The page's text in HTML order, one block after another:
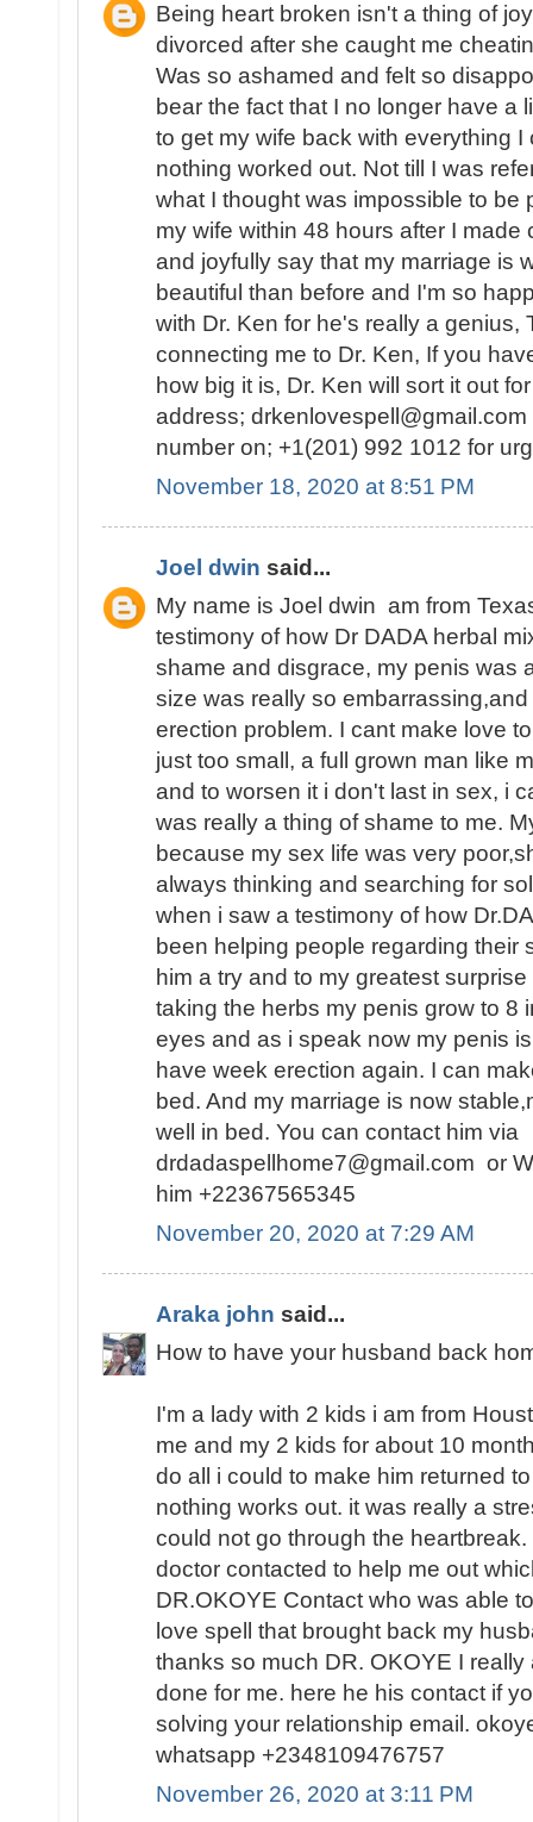
Being heart broken isn't a thing of
divorced after she caught me
Was so ashamed and felt so
bear the fact that I no longer have a
to get my wife back with everything
nothing worked out. Not till I was
what I thought was impossible to be
my wife within 48 hours after I
and joyfully say that my marriage is
beautiful than before and I'm so
with Dr. Ken for he's really a genius,
connecting me to Dr. Ken, If you
how big it is, Dr. Ken will sort it out
address;
number on; +1(201) 992 1012 for
November 18, 2020 at 8:51 PM
Joel dwin said...
My name is Joel dwin am from
testimony of how Dr DADA herbal
shame and disgrace, my penis was
size was really so
erection problem. I cant make love
just too small, a full grown man like
and to worsen it i don't last in sex, i
was really a thing of shame to me.
because my sex life was very
always thinking and searching for
when i saw a testimony of how
been helping people regarding their
him a try and to my greatest
taking the herbs my penis grow to 8
eyes and as i speak now my penis
have week erection again. I can
bed. And my marriage is now
well in bed. You can contact him via
drdadaspellhome7@gmail.com or
him +22367565345
November 20, 2020 at 7:29 AM
Araka john said...
How to have your husband back
I'm a lady with 2 kids i am from
me and my 2 kids for about 10
do all i could to make him returned
nothing works out. it was really a
could not go through the
doctor contacted to help me out
DR.OKOYE Contact who was able
love spell that brought back my
thanks so much DR. OKOYE I
done for me. here he his contact if
solving your relationship email.
whatsapp +2348109476757
November 26, 2020 at 3:11 PM